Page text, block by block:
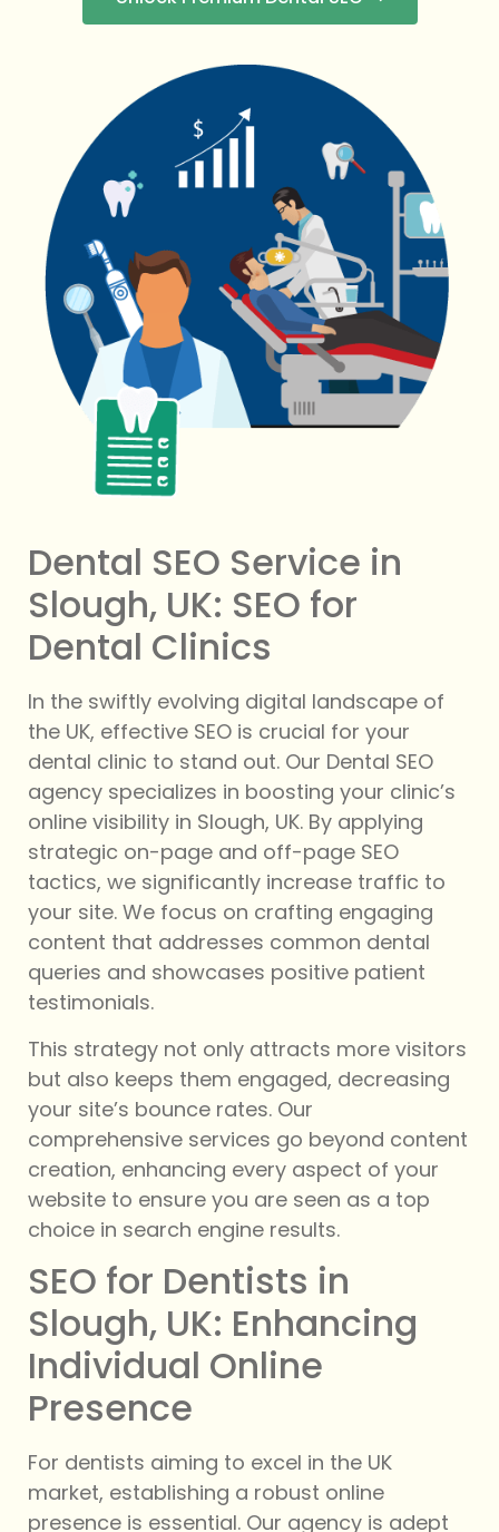
Dental SEO Service in
Slough, UK: SEO for
Dental Clinics
In the swiftly evolving digital landscape of
the UK, effective SEO is crucial for your
dental clinic to stand out. Our Dental SEO
agency specializes in boosting your clinic’s
online visibility in Slough, UK. By applying
strategic on-page and off-page SEO
tactics, we significantly increase traffic to
your site. We focus on crafting engaging
content that addresses common dental
queries and showcases positive patient
testimonials.
This strategy not only attracts more visitors
but also keeps them engaged, decreasing
your site’s bounce rates. Our
comprehensive services go beyond content
creation, enhancing every aspect of your
website to ensure you are seen as a top
choice in search engine results.
SEO for Dentists in
Slough, UK: Enhancing
Individual Online
Presence
For dentists aiming to excel in the UK
market, establishing a robust online
presence is essential. Our agency is adept